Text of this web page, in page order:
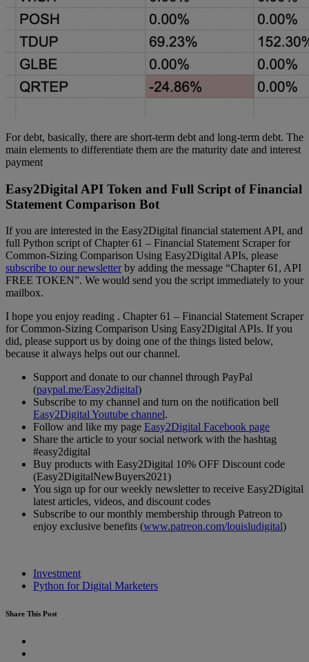
For debt, basically, there are short-term debt and long-term debt. The
main elements to differentiate them are the maturity date and interest
payment
Easy2Digital API Token and Full Script of Financial
Statement Comparison Bot
If you are interested in the Easy2Digital financial statement API, and
full Python script of Chapter 61 – Financial Statement Scraper for
Common-Sizing Comparison Using Easy2Digital APIs, please
subscribe to our newsletterby adding the message “Chapter 61, API
FREE TOKEN”. We would send you the script immediately to your
mailbox.
I hope you enjoy reading . Chapter 61 – Financial Statement Scraper
for Common-Sizing Comparison Using Easy2Digital APIs. If you
did, please support us by doing one of the things listed below,
because it always helps out our channel.
Support and donate to our channel through PayPal
(paypal.me/Easy2digital)
Subscribe to my channel and turn on the notification bell
Easy2Digital Youtube channel.
Follow and like my page Easy2Digital Facebook page
Share the article to your social network with the hashtag
#easy2digital
Buy products with Easy2Digital 10% OFF Discount code
(Easy2DigitalNewBuyers2021)
You sign up for our weekly newsletter to receive Easy2Digital
latest articles, videos, and discount codes
Subscribe to our monthly membership through Patreon to
enjoy exclusive benefits (www.patreon.com/louisludigital)
Investment
Python for Digital Marketers
Share This Post